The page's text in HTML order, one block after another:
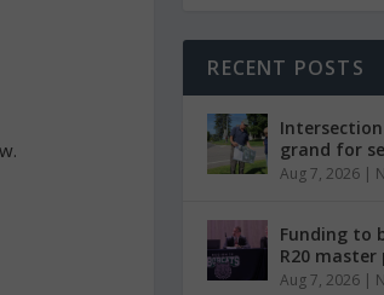
RECENT POSTS
grand for
Aug 7, 2026 |
Funding to
R20 master
Aug 7, 2026 |